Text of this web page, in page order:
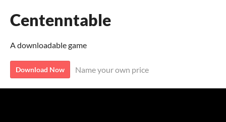
Centenntable
A downloadable game
Download Now Name your own price